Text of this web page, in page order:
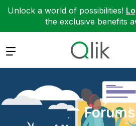
Unlock a world of possibilities!
the exclusive benefits
Expand
Forums